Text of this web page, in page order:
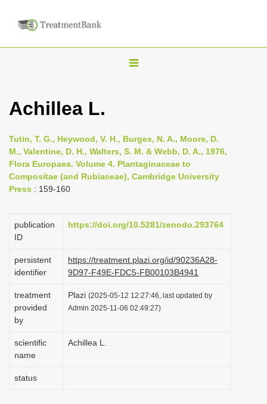
T
e
n
a
i
g
t
i
o
n
Achillea L.
Tutin, T. G., Heywood, V. H., Burges, N. A., Moore, D.
M., Valentine, D. H., Walters, S. M. & Webb, D. A., 1976,
Flora Europaea. Volume 4. Plantaginaceae to
Compositae (and Rubiaceae), Cambridge University
Press : 159-160
publication
ID
https://doi.org/10.5281/zenodo.293764
persistent
identifier
https://treatment.plazi.org/id/90236A28-
9D97-F49E-FDC5-FB00103B4941
treatment
provided
by
Plazi (2025-05-12 12:27:46, last updated by
Admin 2025-11-06 02:49:27)
scientific
name
Achillea L.
status